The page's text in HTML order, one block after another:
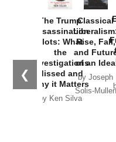
❮
The Trump
Assassination
Plots: What
the
Investigations
Missed and
Why it Matters
by Ken Silva
Classical
Rise, Fall,
and
of an Idea
by Joseph
Solis-Mullen